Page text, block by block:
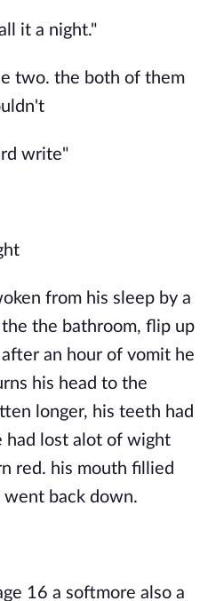
it a night."
two. the both of them
write"
from his sleep by a
the bathroom, flip up
an hour of vomit he
his head to the
longer, his teeth had
had lost alot of wight
red. his mouth fillied
went back down.
16 a softmore also a